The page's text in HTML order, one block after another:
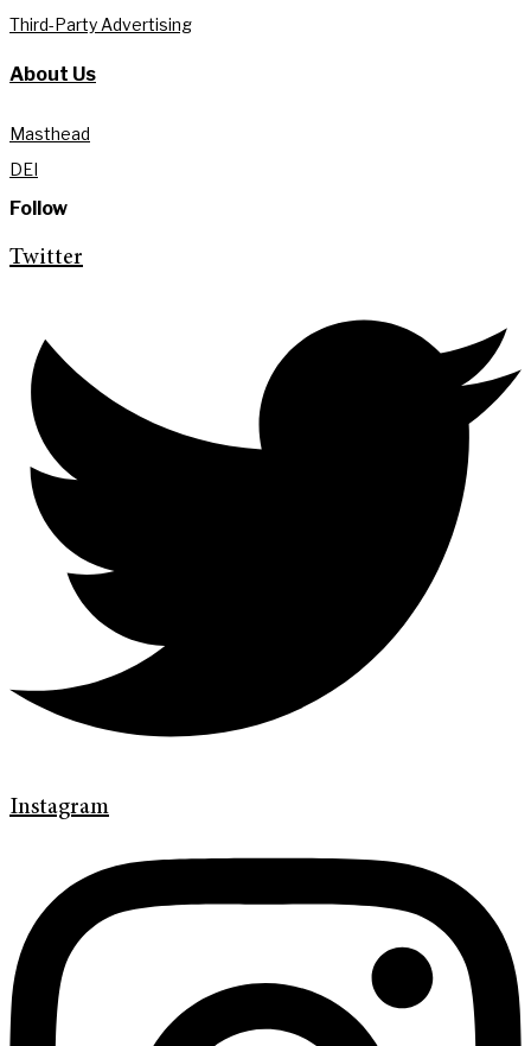
Third-Party Advertising
About Us
Masthead
DEI
Follow
Twitter
Instagram